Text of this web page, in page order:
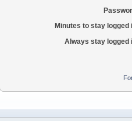
Minutes to stay logged
Always stay logged